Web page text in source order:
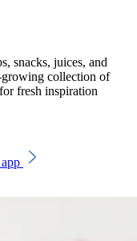
snacks, juices, and
collection of
fresh inspiration